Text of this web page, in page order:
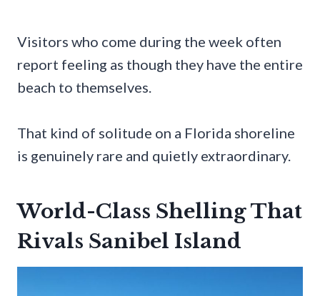
Visitors who come during the week often
report feeling as though they have the entire
beach to themselves.
That kind of solitude on a Florida shoreline
is genuinely rare and quietly extraordinary.
World-Class Shelling That
Rivals Sanibel Island